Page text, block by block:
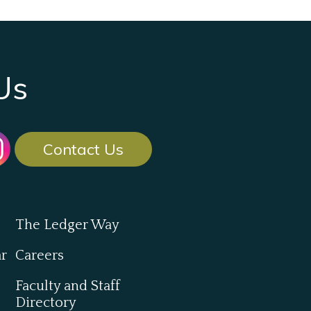
Contact Us
The Ledger Way
Careers
Faculty and Staff
Directory